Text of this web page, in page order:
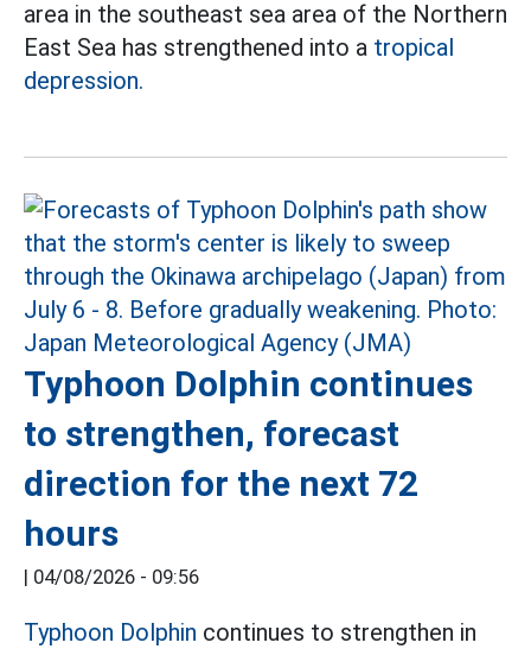
area in the southeast sea area of the Northern
East Sea has strengthened into a tropical
depression.
Typhoon Dolphin continues
to strengthen, forecast
direction for the next 72
hours
| 04/08/2026 - 09:56
Typhoon Dolphin continues to strengthen in